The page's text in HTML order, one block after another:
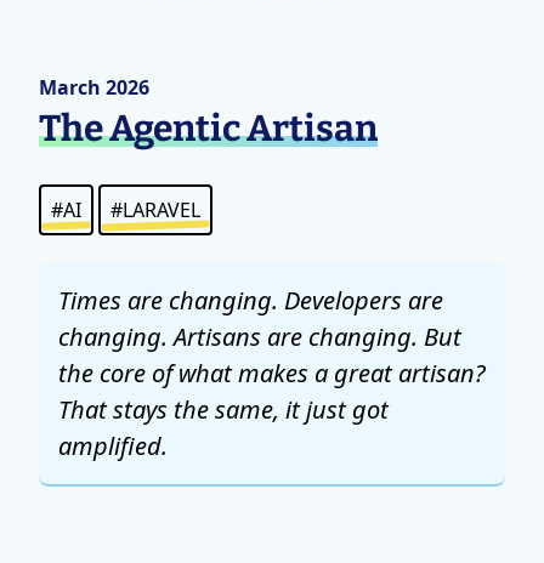
March 2026
The Agentic Artisan
#AI #LARAVEL
Times are changing. Developers are
changing. Artisans are changing. But
the core of what makes a great artisan?
That stays the same, it just got
amplified.